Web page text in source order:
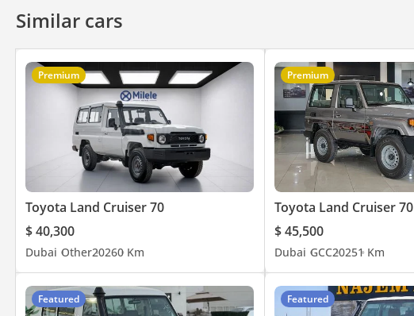
Similar cars
Premium
Toyota Land Cruiser 70
$ 40,300
Dubai Other20260 Km
Premium
Toyota Land Cruiser 70
$ 45,500
Dubai GCC20251 Km
Featured Featured